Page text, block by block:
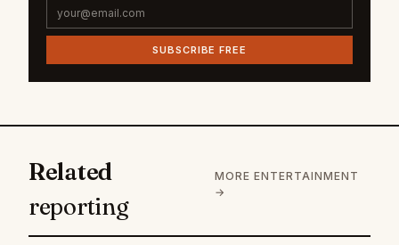
SUBSCRIBE FREE
Related
reporting
MORE ENTERTAINMENT
→